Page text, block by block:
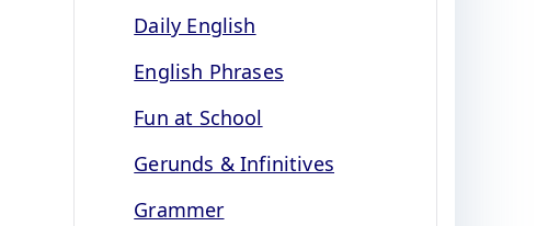
Daily English
English Phrases
Fun at School
Gerunds & Infinitives
Grammer